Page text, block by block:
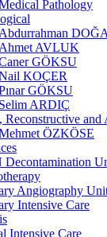
Pathology
Abdurrahman
Ahmet AVLUK
GÖKSU
KOÇER
GÖKSU
Selim ARDIÇ
Reconstructive and
ÖZKÖSE
Decontamination
Angiography
Intensive Care
Intensive Care